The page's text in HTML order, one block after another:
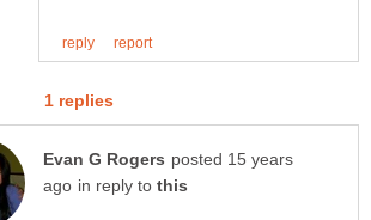
posted 15 years
in reply to